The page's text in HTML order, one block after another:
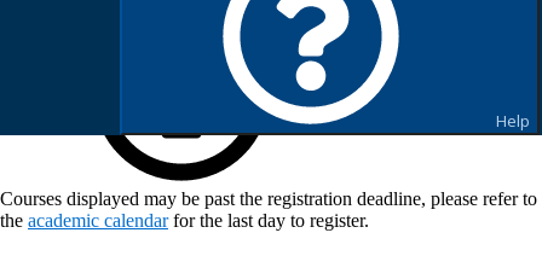
Help
Courses displayed may be past the registration deadline, please refer to
the academic calendarfor the last day to register.